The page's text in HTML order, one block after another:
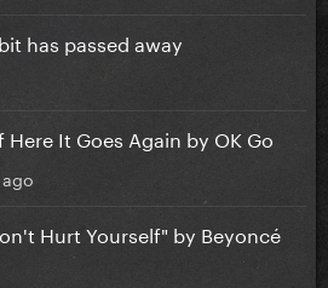
has passed away
It Goes Again by OK Go
Hurt Yourself" by Beyoncé